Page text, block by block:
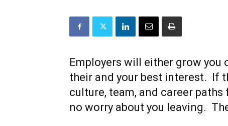
Employers will either grow you
their and your best interest. If
culture, team, and career
no worry about you leaving.